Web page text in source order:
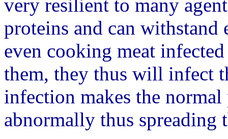
very resilient to many
proteins and can withstand
even cooking meat
them, they thus will infect
infection makes the
abnormally thus spreading